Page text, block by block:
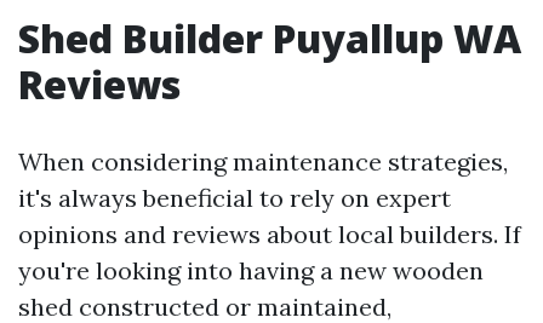
Shed Builder Puyallup WA
Reviews
When considering maintenance strategies,
it's always beneficial to rely on expert
opinions and reviews about local builders. If
you're looking into having a new wooden
shed constructed or maintained,